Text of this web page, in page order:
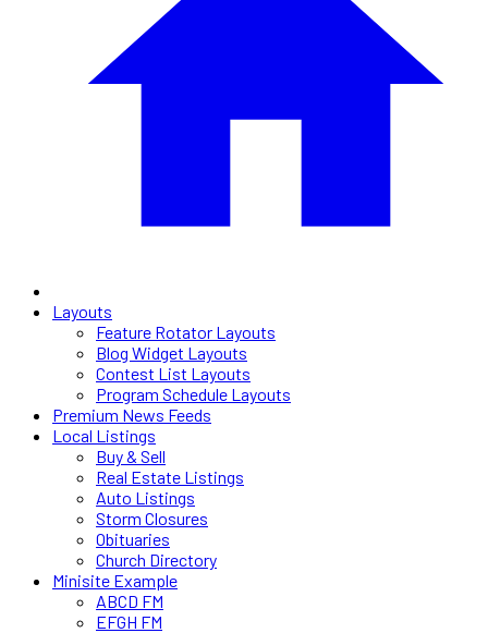
Layouts
Feature Rotator Layouts
Blog Widget Layouts
Contest List Layouts
Program Schedule Layouts
Premium News Feeds
Local Listings
Buy & Sell
Real Estate Listings
Auto Listings
Storm Closures
Obituaries
Church Directory
Minisite Example
ABCD FM
EFGH FM